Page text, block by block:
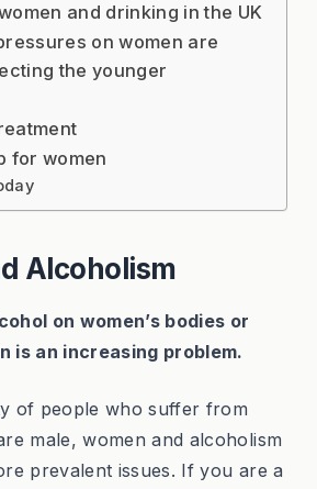
and drinking in the UK
on women are
the younger
for women
Alcoholism
on women’s bodies or
is an increasing problem.
of people who suffer from
male, women and alcoholism
prevalent issues. If you are a